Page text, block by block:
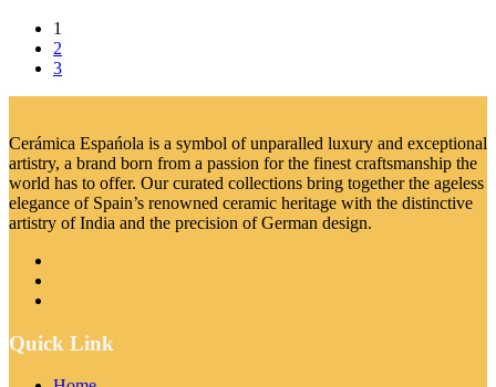
1
2
3
Cerámica Espańola is a symbol of unparalled luxury and exceptional
artistry, a brand born from a passion for the finest craftsmanship the
world has to offer. Our curated collections bring together the ageless
elegance of Spain’s renowned ceramic heritage with the distinctive
artistry of India and the precision of German design.
Quick Link